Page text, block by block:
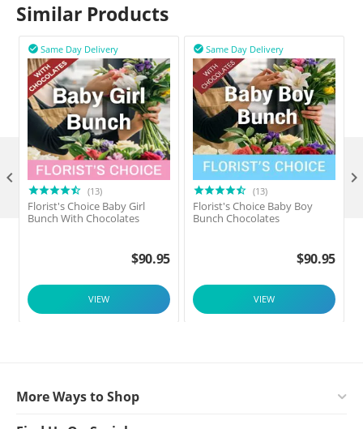
Similar Products
Same Day Delivery

(13)
Florist's Choice Baby Girl
Bunch With Chocolates
$90.95
VIEW
Same Day Delivery

(13)
Florist's Choice Baby Boy
Bunch Chocolates
$90.95
VIEW
 
More Ways to Shop